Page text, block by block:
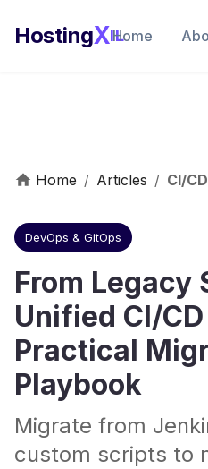
HostingXIL
Home
Home / Articles / CI/
DevOps & GitOps
From Legacy
Unified CI/
Practical
Playbook
Migrate from
custom scripts to